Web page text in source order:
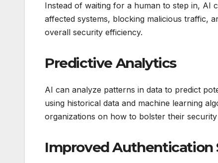
Instead of waiting for a human to step in, AI
affected systems, blocking malicious traffic,
overall security efficiency.
Predictive Analytics
AI can analyze patterns in data to predict
using historical data and machine learning
organizations on how to bolster their
Improved Authentication